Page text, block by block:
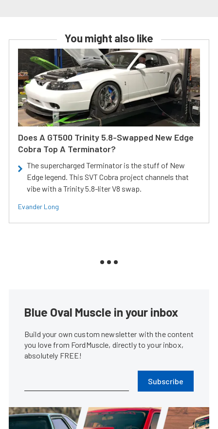
You might also like
Does A GT500 Trinity 5.8-Swapped New Edge
Cobra Top A Terminator?
The supercharged Terminator is the stuff of New
Edge legend. This SVT Cobra project channels that
vibe with a Trinity 5.8-liter V8 swap.
Evander Long
Blue Oval Muscle in your inbox
Build your own custom newsletter with the content
you love from FordMuscle, directly to your inbox,
absolutely FREE!
Subscribe